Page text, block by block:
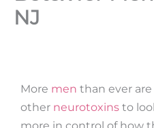
NJ
More men than ever
other neurotoxins to